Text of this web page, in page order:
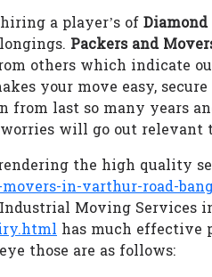
a player’s of
Packers and
others which indicate
your move easy, secure
from last so many years
will go out relevant
the high quality
in-varthur-road-
Moving Services
has much effective
those are as follows: